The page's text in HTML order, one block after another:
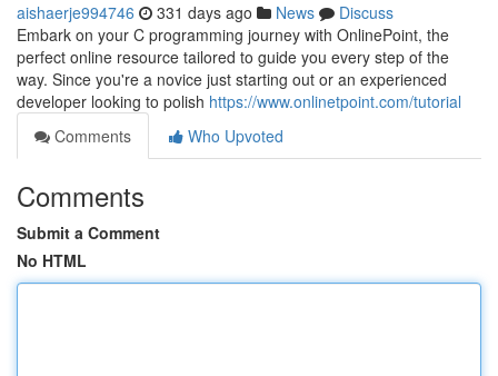
aishaerje994746 331 days ago News
Discuss
Embark on your C programming journey with OnlinePoint, the
perfect online resource tailored to guide you every step of the
way. Since you're a novice just starting out or an experienced
developer looking to polish https://www.onlinetpoint.com/tutorial
Comments
Who Upvoted
Comments
Submit a Comment
No HTML